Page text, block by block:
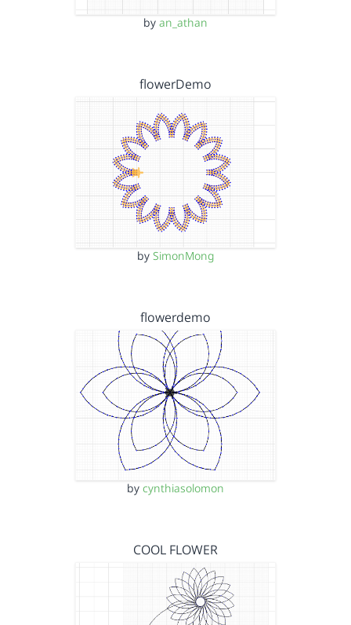
by an_athan
flowerDemo
by SimonMong
flowerdemo
by cynthiasolomon
COOL FLOWER